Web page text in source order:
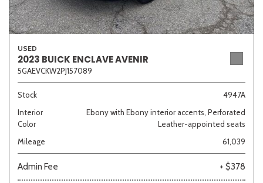
Color
Beige Black
USED
2023 BUICK ENCLAVE AVENIR
5GAEVCKW2PJ157089
Stock
4947A
Interior
Color
Ebony with Ebony interior accents, Perforated
Leather-appointed seats
Mileage
61,039
Admin Fee + $378